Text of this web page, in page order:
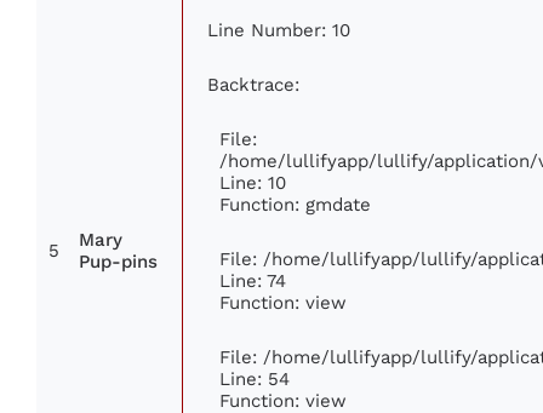
5
Mary
Pup-pins
Line Number: 10
Backtrace:
File:
/home/lullifyapp/lullify/application/
Line: 10
Function: gmdate
File: /home/lullifyapp/lullify/
Line: 74
Function: view
File: /home/lullifyapp/lullify/
Line: 54
Function: view